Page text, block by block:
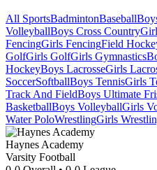
All SportsBadmintonBaseball
VolleyballBoys Cross Country
FencingGirls FencingField
GolfGirls GolfGirls Gymnastics
HockeyBoys LacrosseGirls
SoccerSoftballBoys TennisGirls
Track And FieldBoys Ultimate
BasketballBoys VolleyballGirls
Water PoloWrestlingGirls
Haynes Academy
Varsity Football